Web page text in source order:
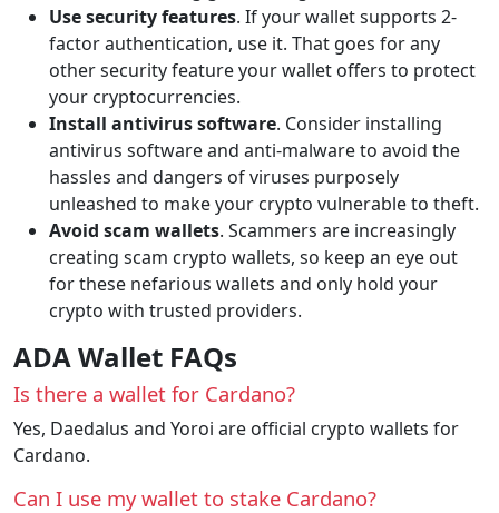
Use security features. If your wallet supports 2-
factor authentication, use it. That goes for any
other security feature your wallet offers to protect
your cryptocurrencies.
Install antivirus software. Consider installing
antivirus software and anti-malware to avoid the
hassles and dangers of viruses purposely
unleashed to make your crypto vulnerable to theft.
Avoid scam wallets. Scammers are increasingly
creating scam crypto wallets, so keep an eye out
for these nefarious wallets and only hold your
crypto with trusted providers.
ADA Wallet FAQs
Is there a wallet for Cardano?
Yes, Daedalus and Yoroi are official crypto wallets for
Cardano.
Can I use my wallet to stake Cardano?